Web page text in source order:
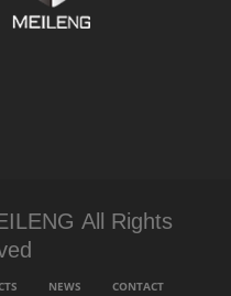
All Rights
NEWS CONTACT